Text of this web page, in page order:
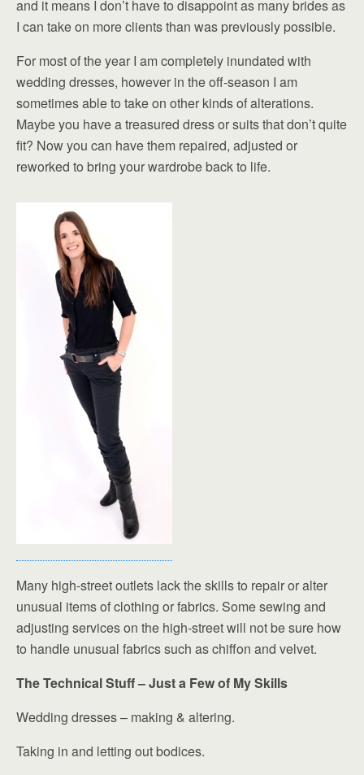
and it means I don’t have to disappoint as many brides as
I can take on more clients than was previously possible.
For most of the year I am completely inundated with
wedding dresses, however in the off-season I am
sometimes able to take on other kinds of alterations.
Maybe you have a treasured dress or suits that don’t quite
fit? Now you can have them repaired, adjusted or
reworked to bring your wardrobe back to life.
Many high-street outlets lack the skills to repair or alter
unusual items of clothing or fabrics. Some sewing and
adjusting services on the high-street will not be sure how
to handle unusual fabrics such as chiffon and velvet.
The Technical Stuff – Just a Few of My Skills
Wedding dresses – making & altering.
Taking in and letting out bodices.